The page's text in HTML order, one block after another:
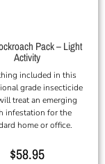
Pack – Light
Activity
included in this
grade insecticide
treat an emerging
infestation for the
home or office.
$58.95